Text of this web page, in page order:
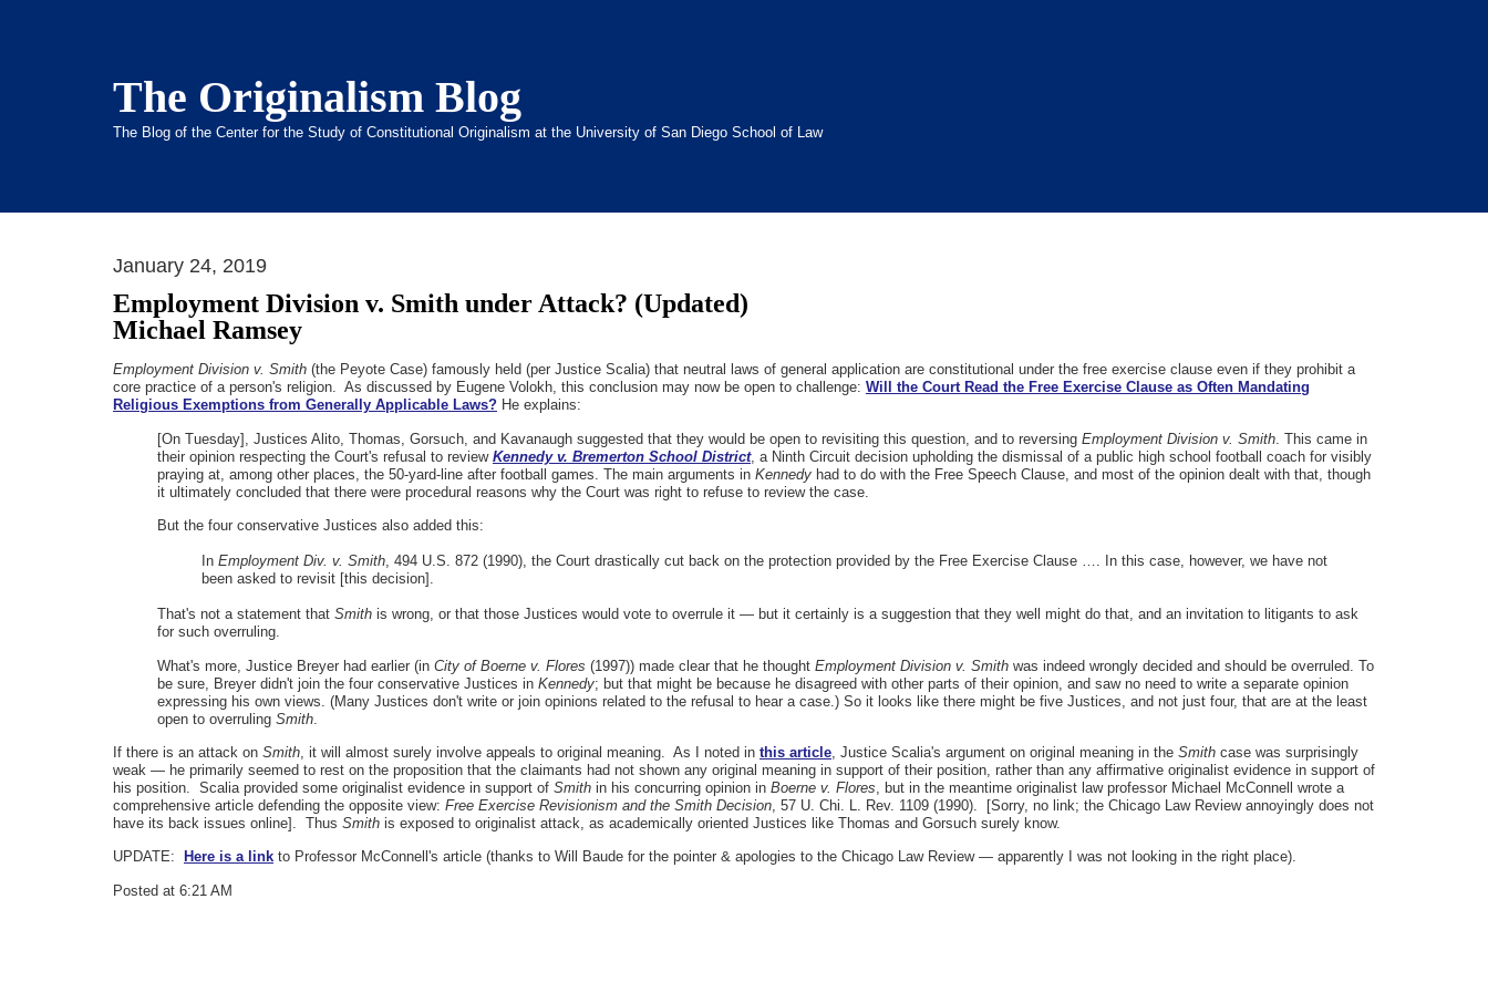
The Originalism Blog
The Blog of the Center for the Study of Constitutional Originalism at the University of San Diego School of Law
January 24, 2019
Employment Division v. Smith under Attack? (Updated)
Michael Ramsey
Employment Division v. Smith (the Peyote Case) famously held (per Justice Scalia) that neutral laws of general application are constitutional under the free exercise clause even if they prohibit a
core practice of a person's religion. As discussed by Eugene Volokh, this conclusion may now be open to challenge: Will the Court Read the Free Exercise Clause as Often Mandating
Religious Exemptions from Generally Applicable Laws? He explains:
[On Tuesday], Justices Alito, Thomas, Gorsuch, and Kavanaugh suggested that they would be open to revisiting this question, and to reversing Employment Division v. Smith . This came in
their opinion respecting the Court's refusal to review Kennedy v. Bremerton School District, a Ninth Circuit decision upholding the dismissal of a public high school football coach for visibly
praying at, among other places, the 50-yard-line after football games. The main arguments in Kennedy had to do with the Free Speech Clause, and most of the opinion dealt with that, though
it ultimately concluded that there were procedural reasons why the Court was right to refuse to review the case.
But the four conservative Justices also added this:
In Employment Div. v. Smith, 494 U.S. 872 (1990), the Court drastically cut back on the protection provided by the Free Exercise Clause …. In this case, however, we have not
been asked to revisit [this decision].
That's not a statement that Smith is wrong, or that those Justices would vote to overrule it — but it certainly is a suggestion that they well might do that, and an invitation to litigants to ask
for such overruling.
What's more, Justice Breyer had earlier (in City of Boerne v. Flores (1997)) made clear that he thought Employment Division v. Smith was indeed wrongly decided and should be overruled. To
be sure, Breyer didn't join the four conservative Justices in Kennedy; but that might be because he disagreed with other parts of their opinion, and saw no need to write a separate opinion
expressing his own views. (Many Justices don't write or join opinions related to the refusal to hear a case.) So it looks like there might be five Justices, and not just four, that are at the least
open to overruling Smith
If there is an attack on Smith , it will almost surely involve appeals to original meaning. As I noted in this article , Justice Scalia's argument on original meaning in the Smith case was surprisingly
weak — he primarily seemed to rest on the proposition that the claimants had not shown any original meaning in support of their position, rather than any affirmative originalist evidence in support of
his position. Scalia provided some originalist evidence in support of Smith in his concurring opinion in Boerne v. Flores , but in the meantime originalist law professor Michael McConnell wrote a
comprehensive article defending the opposite view: Free Exercise Revisionism and the Smith Decision , 57 U. Chi. L. Rev. 1109 (1990). [Sorry, no link; the Chicago Law Review annoyingly does not
have its back issues online]. Thus Smith is exposed to originalist attack, as academically oriented Justices like Thomas and Gorsuch surely know.
UPDATE: Here is a link to Professor McConnell's article (thanks to Will Baude for the pointer & apologies to the Chicago Law Review — apparently I was not looking in the right place).
Posted at 6:21 AM